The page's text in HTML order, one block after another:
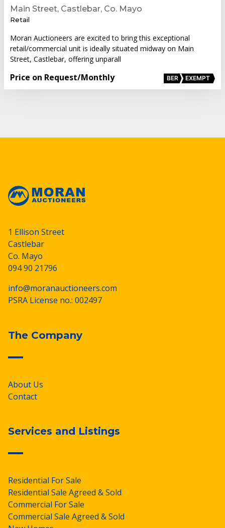
Main Street, Castlebar, Co. Mayo
Retail
Moran Auctioneers are excited to bring this exceptional
retail/commercial unit is ideally situated midway on Main
Street, Castlebar, offering unparall
Price on Request/Monthly BER EXEMPT
1 Ellison Street
Castlebar
Co. Mayo
094 90 21796
info@moranauctioneers.com
PSRA License no.: 002497
The Company
About Us
Contact
Services and Listings
Residential For Sale
Residential Sale Agreed & Sold
Commercial For Sale
Commercial Sale Agreed & Sold